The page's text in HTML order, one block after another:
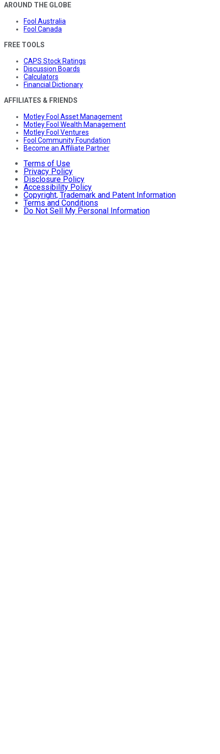
AROUND THE GLOBE
Fool Australia
Fool Canada
FREE TOOLS
CAPS Stock Ratings
Discussion Boards
Calculators
Financial Dictionary
AFFILIATES & FRIENDS
Motley Fool Asset Management
Motley Fool Wealth Management
Motley Fool Ventures
Fool Community Foundation
Become an Affiliate Partner
Terms of Use
Privacy Policy
Disclosure Policy
Accessibility Policy
Copyright, Trademark and Patent Information
Terms and Conditions
Do Not Sell My Personal Information